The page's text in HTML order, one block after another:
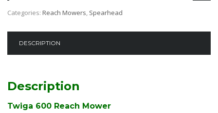
Categories: Reach Mowers, Spearhead
DESCRIPTION
Description
Twiga 600 Reach Mower